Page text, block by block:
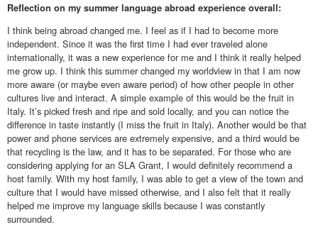
Reflection on my summer language abroad experience overall:
I think being abroad changed me. I feel as if I had to become more
independent. Since it was the first time I had ever traveled alone
internationally, it was a new experience for me and I think it really helped
me grow up. I think this summer changed my worldview in that I am now
more aware (or maybe even aware period) of how other people in other
cultures live and interact. A simple example of this would be the fruit in
Italy. It’s picked fresh and ripe and sold locally, and you can notice the
difference in taste instantly (I miss the fruit in Italy). Another would be that
power and phone services are extremely expensive, and a third would be
that recycling is the law, and it has to be separated. For those who are
considering applying for an SLA Grant, I would definitely recommend a
host family. With my host family, I was able to get a view of the town and
culture that I would have missed otherwise, and I also felt that it really
helped me improve my language skills because I was constantly
surrounded.